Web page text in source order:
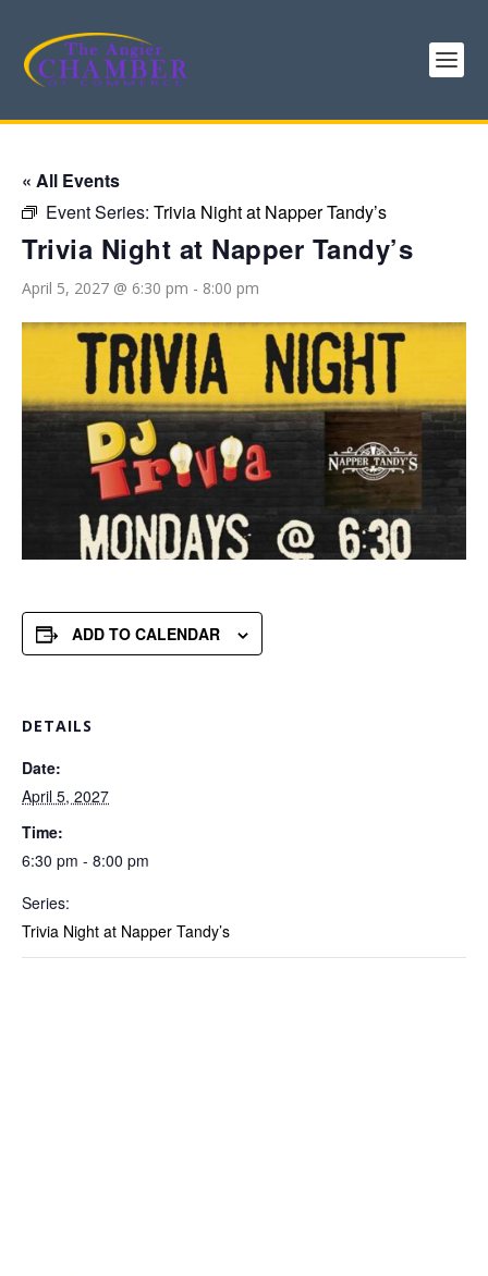
« All Events
Event Series: Trivia Night at Napper Tandy’s
Trivia Night at Napper Tandy’s
April 5, 2027 @ 6:30 pm - 8:00 pm
ADD TO CALENDAR
DETAILS
Date:
April 5, 2027
Time:
6:30 pm - 8:00 pm
Series:
Trivia Night at Napper Tandy’s